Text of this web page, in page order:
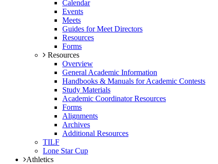
Calendar
Events
Meets
Guides for Meet Directors
Resources
Forms
Resources
Overview
General Academic Information
Handbooks & Manuals for Academic Contests
Study Materials
Academic Coordinator Resources
Forms
Alignments
Archives
Additional Resources
TILF
Lone Star Cup
Athletics